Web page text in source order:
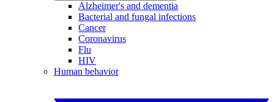
Alzheimer's and dementia
Bacterial and fungal infections
Cancer
Coronavirus
Flu
HIV
Human behavior